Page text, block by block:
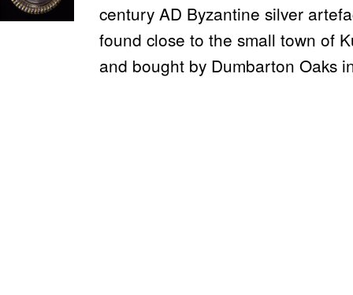
century AD Byzantine silver
found close to the small town of
and bought by Dumbarton Oaks